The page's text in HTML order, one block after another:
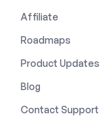
Affiliate
Roadmaps
Product Updates
Blog
Contact Support